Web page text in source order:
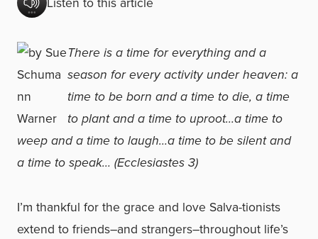
There is a time for everything and a
season for every activity under heaven: a
time to be born and a time to die, a time
to plant and a time to uproot…a time to
weep and a time to laugh…a time to be silent and
a time to speak… (Ecclesiastes 3)
I’m thankful for the grace and love Salva-tionists
extend to friends–and strangers–throughout life’s